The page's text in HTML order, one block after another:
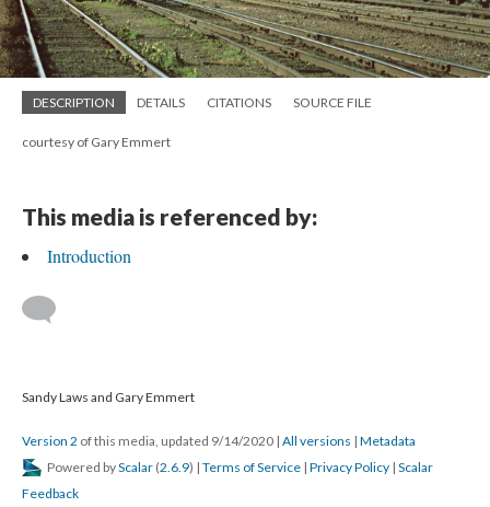
DESCRIPTION DETAILS CITATIONS SOURCE FILE
courtesy of Gary Emmert
This media is referenced by:
Introduction
Sandy Laws and Gary Emmert
Version 2 of this media, updated 9/14/2020 | All versions | Metadata
Powered byScalar (2.6.9) | Terms of Service | Privacy Policy | Scalar
Feedback